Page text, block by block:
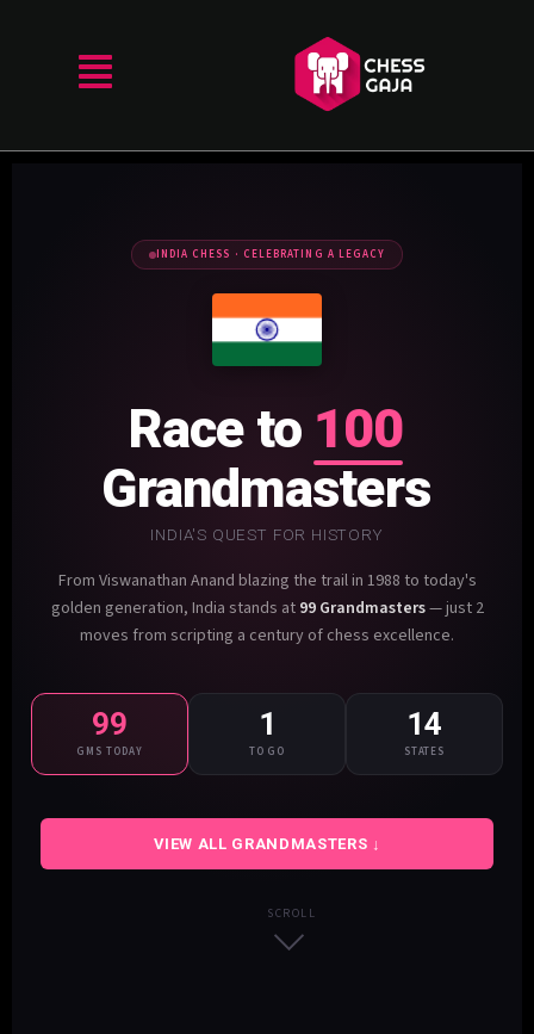
INDIA CHESS · CELEBRATING A LEGACY
Race to 100
Grandmasters
INDIA'S QUEST FOR HISTORY
From Viswanathan Anand blazing the trail in 1988 to today's
golden generation, India stands at 99 Grandmasters— just 2
moves from scripting a century of chess excellence.
99
GMS TODAY
1
TO GO
14
STATES
VIEW ALL GRANDMASTERS ↓
SCROLL